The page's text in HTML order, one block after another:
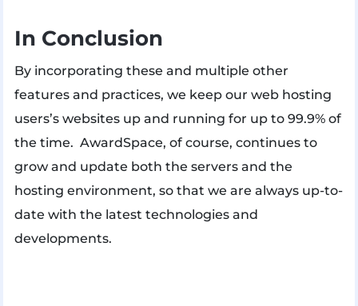
In Conclusion
By incorporating these and multiple other
features and practices, we keep our web hosting
users’s websites up and running for up to 99.9% of
the time. AwardSpace, of course, continues to
grow and update both the servers and the
hosting environment, so that we are always up-to-
date with the latest technologies and
developments.